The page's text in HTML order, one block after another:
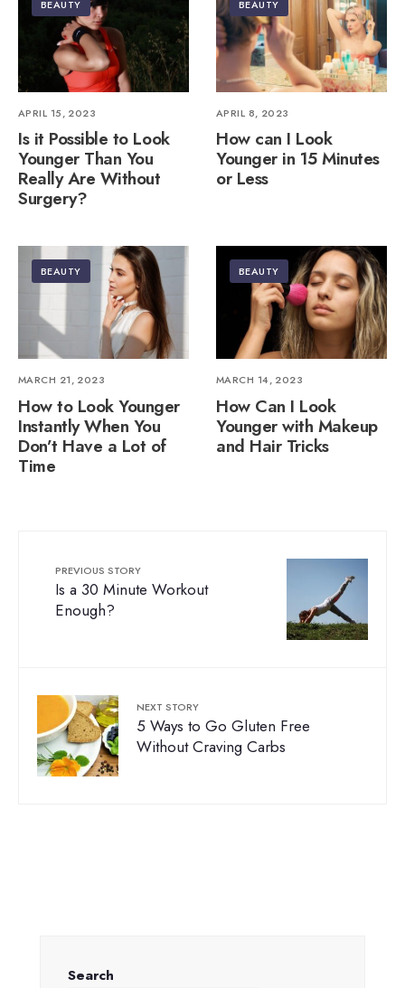
BEAUTY
APRIL 15, 2023
Is it Possible to Look
Younger Than You
Really Are Without
Surgery?
BEAUTY
APRIL 8, 2023
How can I Look
Younger in 15 Minutes
or Less
BEAUTY
MARCH 21, 2023
How to Look Younger
Instantly When You
Don’t Have a Lot of
Time
BEAUTY
MARCH 14, 2023
How Can I Look
Younger with Makeup
and Hair Tricks
PREVIOUS STORY
Is a 30 Minute Workout
Enough?
NEXT STORY
5 Ways to Go Gluten Free
Without Craving Carbs
Search